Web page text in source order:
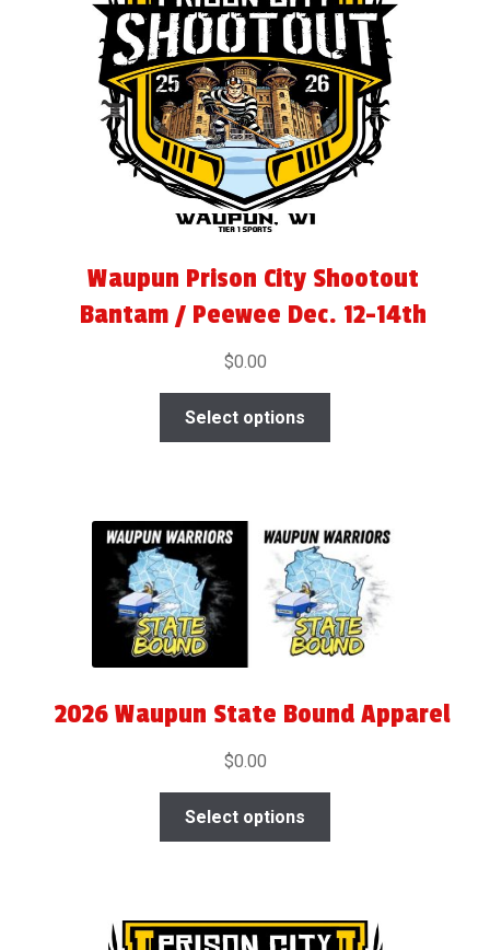
Waupun Prison City Shootout
Bantam / Peewee Dec. 12-14th
$0.00
Select options
2026 Waupun State Bound Apparel
$0.00
Select options